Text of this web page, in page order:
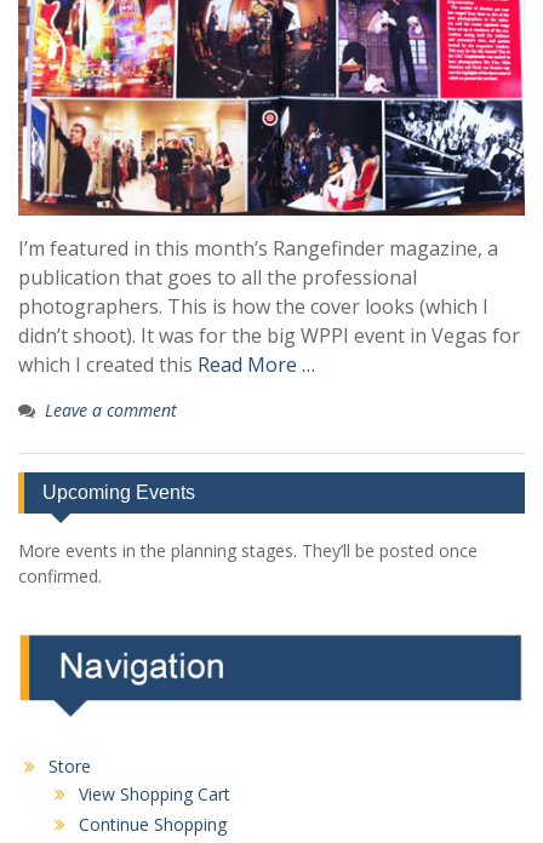
I’m featured in this month’s Rangefinder magazine, a
publication that goes to all the professional
photographers. This is how the cover looks (which I
didn’t shoot). It was for the big WPPI event in Vegas for
which I created this Read More …
Leave a comment
Upcoming Events
More events in the planning stages. They’ll be posted once
confirmed.
Store
View Shopping Cart
Continue Shopping